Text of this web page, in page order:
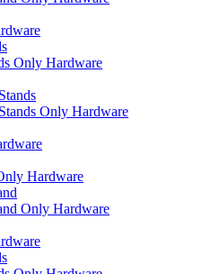
Only Hardware
Only Hardware
Hardware
Only Hardware